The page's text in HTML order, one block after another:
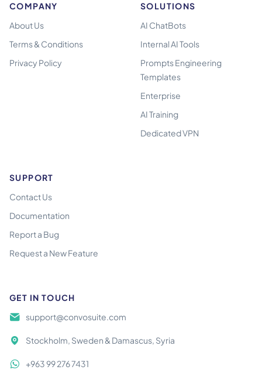
COMPANY
About Us
Terms & Conditions
Privacy Policy
SOLUTIONS
AI ChatBots
Internal AI Tools
Prompts Engineering
Templates
Enterprise
AI Training
Dedicated VPN
SUPPORT
Contact Us
Documentation
Report a Bug
Request a New Feature
GET IN TOUCH
support@convosuite.com
Stockholm, Sweden & Damascus, Syria
+963 99 276 7431